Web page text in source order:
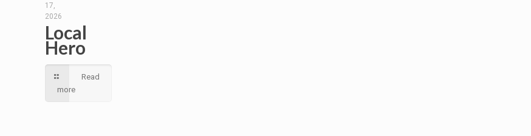
17,
2026
Local
Hero
Read
more